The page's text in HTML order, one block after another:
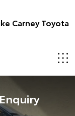
Carney Toyota